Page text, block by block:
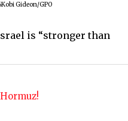
Gideon/GPO
is “stronger than